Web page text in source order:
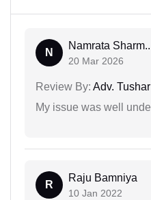
N
Namrata
20 Mar 2026
Review By: Adv.
My issue was well
R
Raju Bamniya
10 Jan 2022